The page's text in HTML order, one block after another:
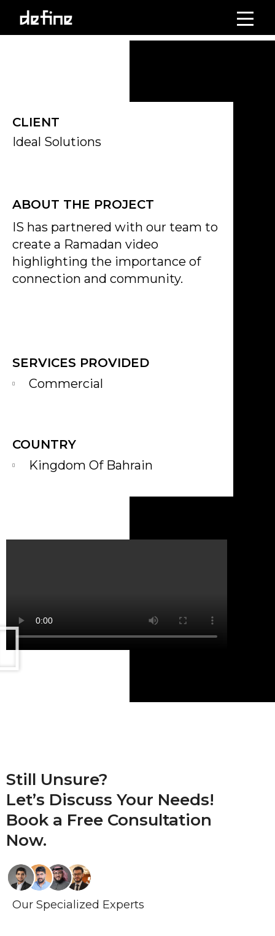
content
Click on the Edit Content button to edit/add the content.
CLIENT
Ideal Solutions
ABOUT THE PROJECT
IS has partnered with our team to
create a Ramadan video
highlighting the importance of
connection and community.
SERVICES PROVIDED
Commercial
COUNTRY
Kingdom Of Bahrain
Still Unsure?
Let’s Discuss Your Needs!
Book a Free Consultation
Now.
Our Specialized Experts